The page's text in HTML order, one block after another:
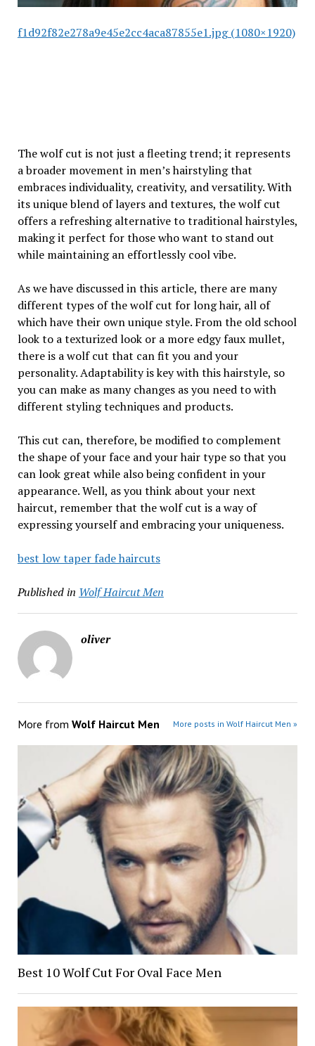
f1d92f82e278a9e45e2cc4aca87855e1.jpg (1080×1920)
The wolf cut is not just a fleeting trend; it represents
a broader movement in men’s hairstyling that
embraces individuality, creativity, and versatility. With
its unique blend of layers and textures, the wolf cut
offers a refreshing alternative to traditional hairstyles,
making it perfect for those who want to stand out
while maintaining an effortlessly cool vibe.
As we have discussed in this article, there are many
different types of the wolf cut for long hair, all of
which have their own unique style. From the old school
look to a texturized look or a more edgy faux mullet,
there is a wolf cut that can fit you and your
personality. Adaptability is key with this hairstyle, so
you can make as many changes as you need to with
different styling techniques and products.
This cut can, therefore, be modified to complement
the shape of your face and your hair type so that you
can look great while also being confident in your
appearance. Well, as you think about your next
haircut, remember that the wolf cut is a way of
expressing yourself and embracing your uniqueness.
best low taper fade haircuts
Published in Wolf Haircut Men
oliver
More from Wolf Haircut Men More posts in Wolf Haircut Men »
Best 10 Wolf Cut For Oval Face Men